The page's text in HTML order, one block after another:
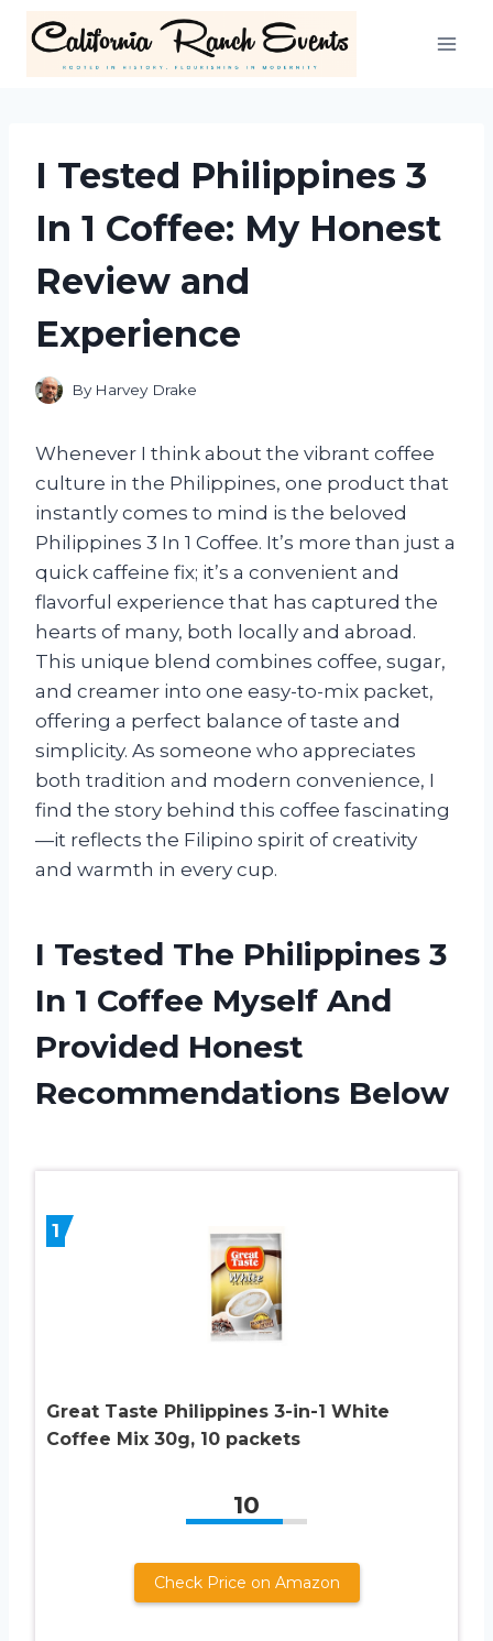
content
I Tested Philippines 3
In 1 Coffee: My Honest
Review and
Experience
By Harvey Drake
Whenever I think about the vibrant coffee
culture in the Philippines, one product that
instantly comes to mind is the beloved
Philippines 3 In 1 Coffee. It’s more than just a
quick caffeine fix; it’s a convenient and
flavorful experience that has captured the
hearts of many, both locally and abroad.
This unique blend combines coffee, sugar,
and creamer into one easy-to-mix packet,
offering a perfect balance of taste and
simplicity. As someone who appreciates
both tradition and modern convenience, I
find the story behind this coffee fascinating
—it reflects the Filipino spirit of creativity
and warmth in every cup.
I Tested The Philippines 3
In 1 Coffee Myself And
Provided Honest
Recommendations Below
1
Great Taste Philippines 3-in-1 White
Coffee Mix 30g, 10 packets
10
Check Price on Amazon